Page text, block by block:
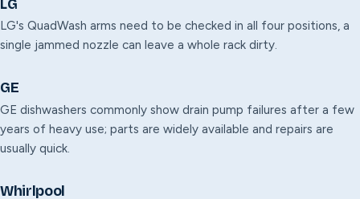
LG
LG's QuadWash arms need to be checked in all four positions, a
single jammed nozzle can leave a whole rack dirty.
GE
GE dishwashers commonly show drain pump failures after a few
years of heavy use; parts are widely available and repairs are
usually quick.
Whirlpool